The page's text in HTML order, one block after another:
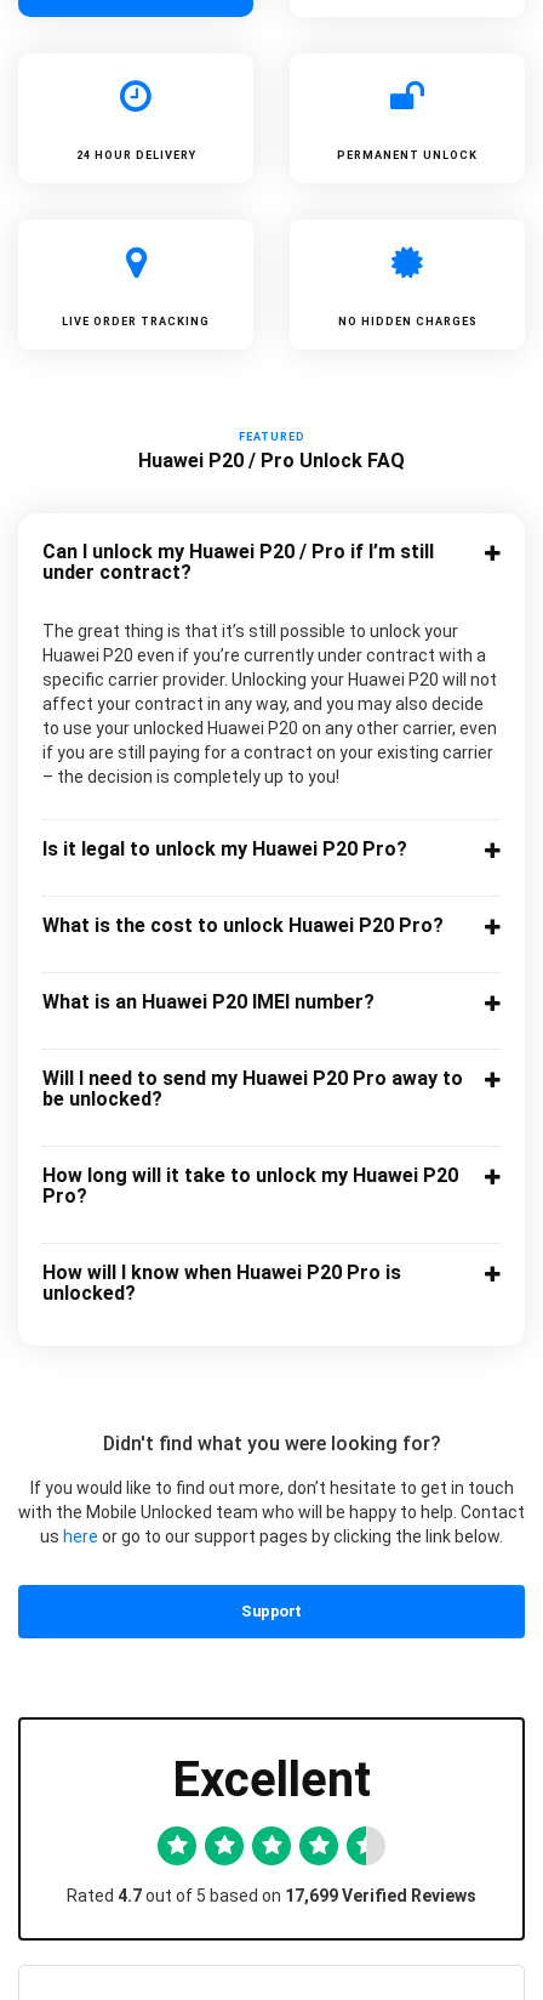
24 HOUR DELIVERY PERMANENT UNLOCK
LIVE ORDER TRACKING NO HIDDEN CHARGES
FEATURED
Huawei P20 / Pro Unlock FAQ
Can I unlock my Huawei P20 / Pro if I’m still
under contract?
The great thing is that it’s still possible to unlock your
Huawei P20 even if you’re currently under contract with a
specific carrier provider. Unlocking your Huawei P20 will not
affect your contract in any way, and you may also decide
to use your unlocked Huawei P20 on any other carrier, even
if you are still paying for a contract on your existing carrier
– the decision is completely up to you!
Is it legal to unlock my Huawei P20 Pro?
What is the cost to unlock Huawei P20 Pro?
What is an Huawei P20 IMEI number?
Will I need to send my Huawei P20 Pro away to
be unlocked?
How long will it take to unlock my Huawei P20
Pro?
How will I know when Huawei P20 Pro is
unlocked?
Didn't find what you were looking for?
If you would like to find out more, don’t hesitate to get in touch
with the Mobile Unlocked team who will be happy to help. Contact
us here or go to our support pages by clicking the link below.
Support
Excellent
Rated 4.7out of 5 based on 17,699 Verified Reviews